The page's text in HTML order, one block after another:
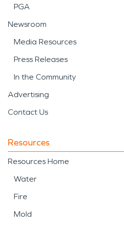
PGA
Newsroom
Media Resources
Press Releases
In the Community
Advertising
Contact Us
Resources
Resources Home
Water
Fire
Mold